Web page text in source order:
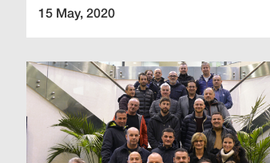
15 May, 2020